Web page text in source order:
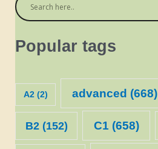
Popular tags
A2(2) advanced (668)
B2(152) C1 (658)